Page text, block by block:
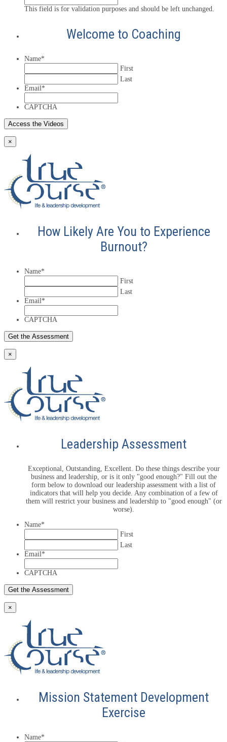
This field is for validation purposes and should be left unchanged.
Welcome to Coaching
Name*
First
Last
Email *
CAPTCHA
×
How Likely Are You to Experience
Burnout?
Name*
First
Last
Email *
CAPTCHA
×
Leadership Assessment
Exceptional, Outstanding, Excellent. Do these things describe your
business and leadership, or is it only "good enough?" Fill out the
form below to download our leadership assessment with a list of
indicators that will help you decide. Any combination of a few of
them will restrict your business and leadership to "good enough" (or
worse).
Name*
First
Last
Email *
CAPTCHA
×
Mission Statement Development
Exercise
Name*